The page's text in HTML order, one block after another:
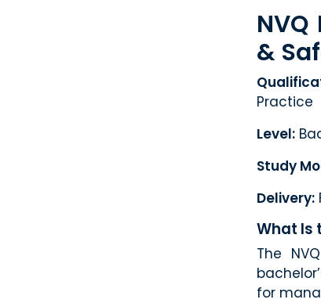
&
Practice
Level:
Study
Delivery:
What Is
The
for